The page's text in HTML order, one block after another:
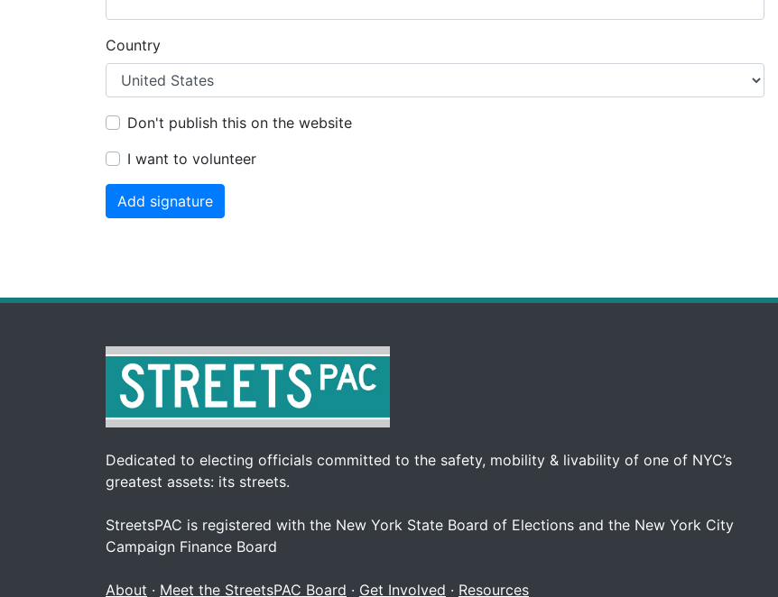
Country
Don't publish this on the website
I want to volunteer
Dedicated to electing officials committed to the safety, mobility & livability of one of NYC’s
greatest assets: its streets.
StreetsPAC is registered with the New York State Board of Elections and the New York City
Campaign Finance Board
About · Meet the StreetsPAC Board · Get Involved · Resources